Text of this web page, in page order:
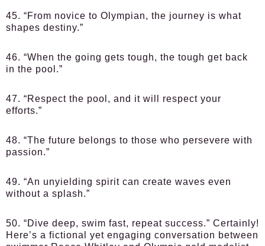
45. “From novice to Olympian, the journey is what
shapes destiny.”
46. “When the going gets tough, the tough get back
in the pool.”
47. “Respect the pool, and it will respect your
efforts.”
48. “The future belongs to those who persevere with
passion.”
49. “An unyielding spirit can create waves even
without a splash.”
50. “Dive deep, swim fast, repeat success.” Certainly!
Here’s a fictional yet engaging conversation between